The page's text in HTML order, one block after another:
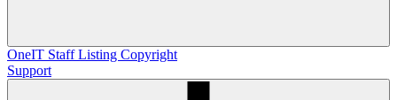
OneIT Staff Listing Copyright
Support